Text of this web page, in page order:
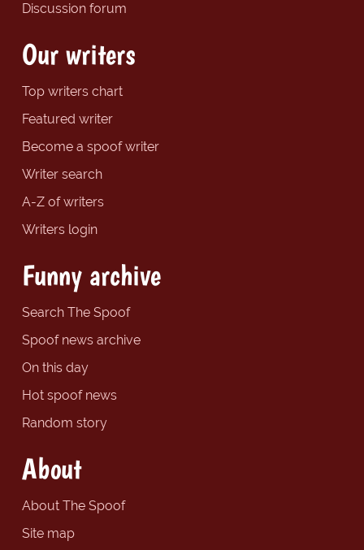
Discussion forum
Our writers
Top writers chart
Featured writer
Become a spoof writer
Writer search
A-Z of writers
Writers login
Funny archive
Search The Spoof
Spoof news archive
On this day
Hot spoof news
Random story
About
About The Spoof
Site map